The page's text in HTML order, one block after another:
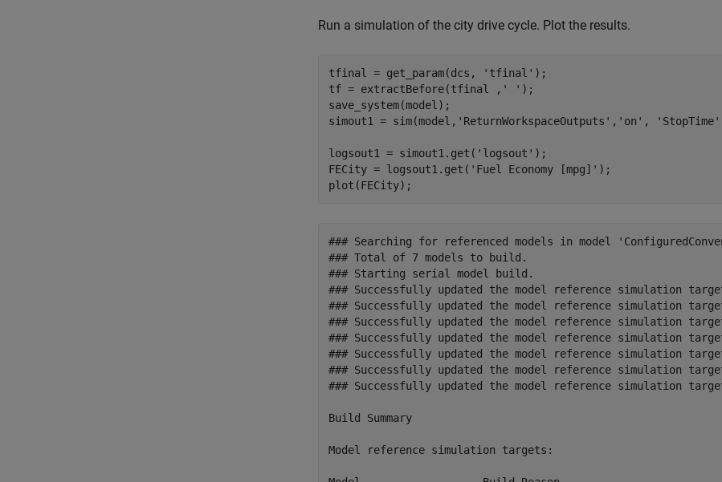
Run a simulation of the city drive cycle. Plot the results.
tfinal = get_param(dcs, 'tfinal' );
tf = extractBefore(tfinal , ' ' );
save_system(model);
simout1 = sim(model, 'ReturnWorkspaceOutputs' , 'on' , 'StopTime'
logsout1 = simout1.get( 'logsout' );
FECity = logsout1.get( 'Fuel Economy [mpg]' );
### Searching for referenced models in model
### Total of 7 models to build.
### Starting serial model build.
### Successfully updated the model reference simulation
### Successfully updated the model reference simulation
### Successfully updated the model reference simulation
### Successfully updated the model reference simulation
### Successfully updated the model reference simulation
### Successfully updated the model reference simulation
### Successfully updated the model reference simulation
Build Summary
Model reference simulation targets: